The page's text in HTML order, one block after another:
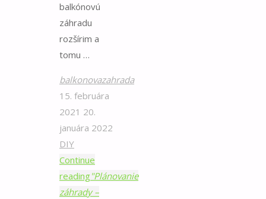
balkónovú
záhradu
rozšírim a
tomu …
balkonovazahrada
15. februára
2021 20.
januára 2022
DIY
Continue
reading"Plánovanie
záhrady –